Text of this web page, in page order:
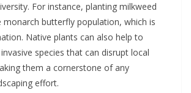
For instance, planting milkweed
monarch butterfly population, which is
Native plants can also help to
species that can disrupt local
them a cornerstone of any
effort.